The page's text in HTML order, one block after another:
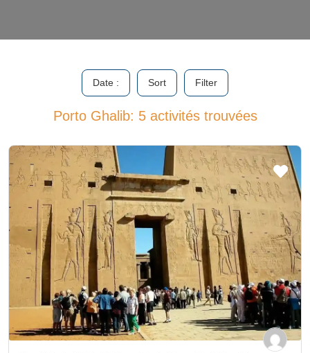
Date : Sort Filter
Porto Ghalib: 5 activités trouvées